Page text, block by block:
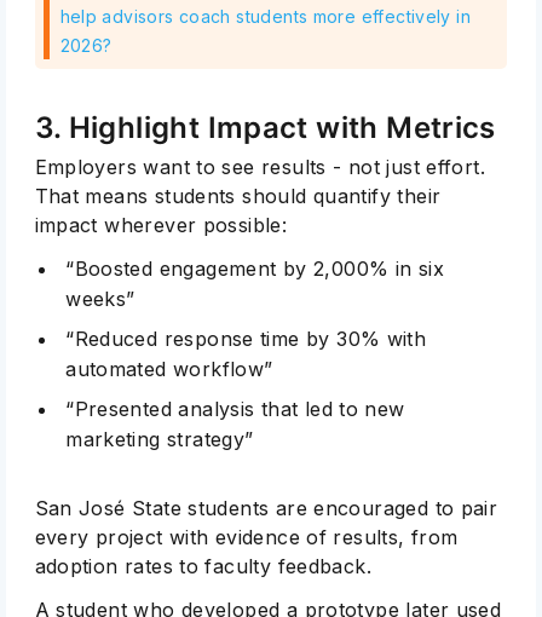
help advisors coach students more effectively in
2026?
3. Highlight Impact with Metrics
Employers want to see results - not just effort.
That means students should quantify their
impact wherever possible:
“Boosted engagement by 2,000% in six
weeks”
“Reduced response time by 30% with
automated workflow”
“Presented analysis that led to new
marketing strategy”
San José State students are encouraged to pair
every project with evidence of results, from
adoption rates to faculty feedback.
A student who developed a prototype later used